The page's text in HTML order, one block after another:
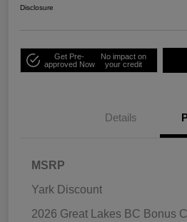
Disclosure
Get Pre-
approved Now
No impact on
your credit
Details
MSRP
Yark Discount
2026 Great Lakes BC Bonus